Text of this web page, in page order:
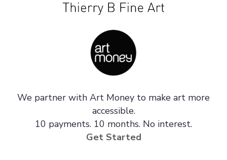
We partner with Art Money to make art more
accessible.
10 payments. 10 months. No interest.
Get Started